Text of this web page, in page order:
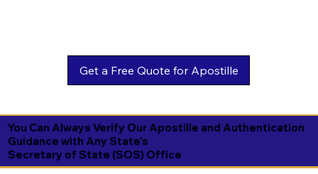
You Can Always Verify Our Apostille and Authentication
Guidance with Any State's
Secretary of State (SOS) Office